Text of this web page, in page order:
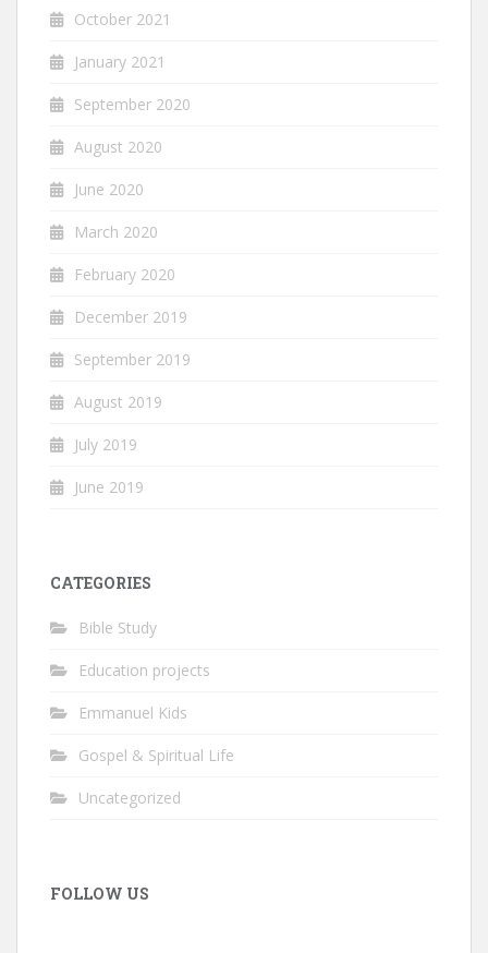
October 2021
January 2021
September 2020
August 2020
June 2020
March 2020
February 2020
December 2019
September 2019
August 2019
July 2019
June 2019
CATEGORIES
Bible Study
Education projects
Emmanuel Kids
Gospel & Spiritual Life
Uncategorized
FOLLOW US